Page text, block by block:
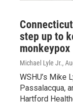
step up to
monkeypox
Michael Lyle Jr.,
WSHU’s Mike
Passalacqua,
Hartford